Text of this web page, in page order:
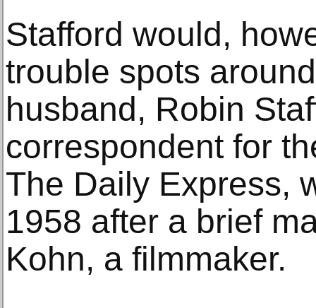
Stafford would,
trouble spots
husband, Robin
correspondent for
The Daily Express,
1958 after a brief
Kohn, a filmmaker.